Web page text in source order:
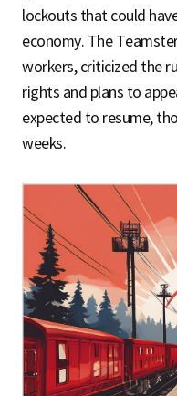
r
lockouts that could
economy. The
workers, criticized the
rights and plans to
expected to resume,
weeks.